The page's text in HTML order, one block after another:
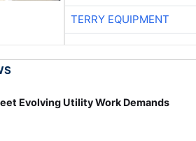
TERRY EQUIPMENT
Evolving Utility Work Demands